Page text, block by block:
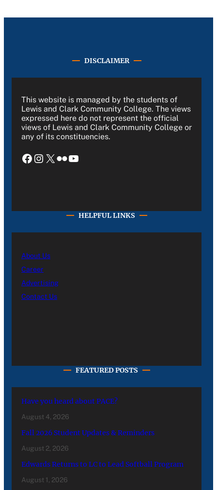
DISCLAIMER
This website is managed by the students of
Lewis and Clark Community College. The views
expressed here do not represent the official
views of Lewis and Clark Community College or
any of its constituencies.
Facebook Instagram X Flickr YouTube
HELPFUL LINKS
About Us
Career
Advertising
Contact Us
FEATURED POSTS
Have you heard about PACE?
August 4, 2026
Fall 2026 Student Updates & Reminders
August 2, 2026
Edwards Returns to LC to Lead Softball Program
August 1, 2026